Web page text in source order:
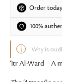
Order
100%
Why is
‘Itr Al-Ward – A